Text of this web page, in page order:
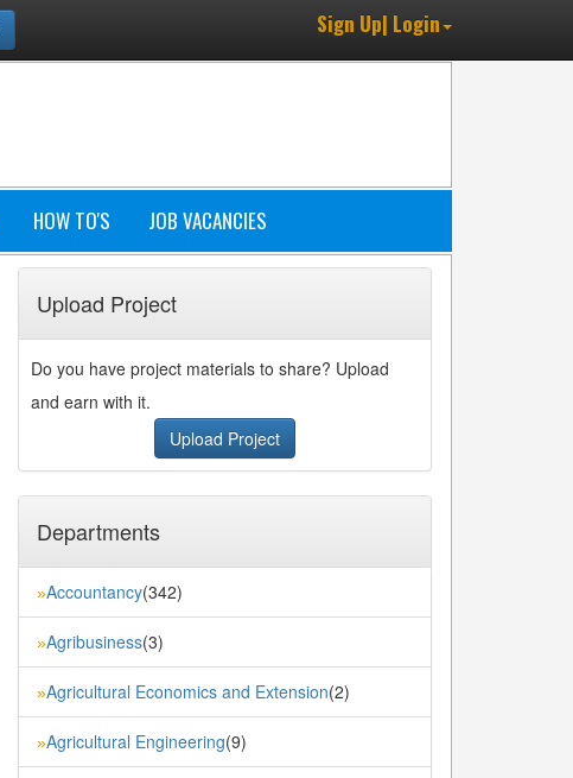
Sign Up| Login
HOW TO'S JOB VACANCIES
Upload Project
Do you have project materials to share? Upload
and earn with it.
Upload Project
Departments
»Accountancy(342)
»Agribusiness(3)
»Agricultural Economics and Extension(2)
»Agricultural Engineering(9)